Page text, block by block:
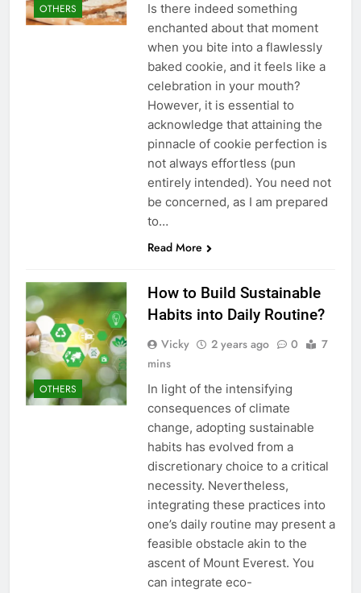
OTHERS
Is there indeed something
enchanted about that moment
when you bite into a flawlessly
baked cookie, and it feels like a
celebration in your mouth?
However, it is essential to
acknowledge that attaining the
pinnacle of cookie perfection is
not always effortless (pun
entirely intended). You need not
be concerned, as I am prepared
to…
Read More
OTHERS
How to Build Sustainable
Habits into Daily Routine?
Vicky 2 years ago 0
7
mins
In light of the intensifying
consequences of climate
change, adopting sustainable
habits has evolved from a
discretionary choice to a critical
necessity. Nevertheless,
integrating these practices into
one’s daily routine may present a
feasible obstacle akin to the
ascent of Mount Everest. You
can integrate eco-